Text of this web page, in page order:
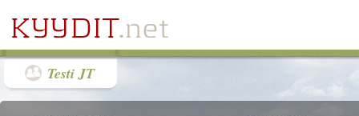
Testi JT